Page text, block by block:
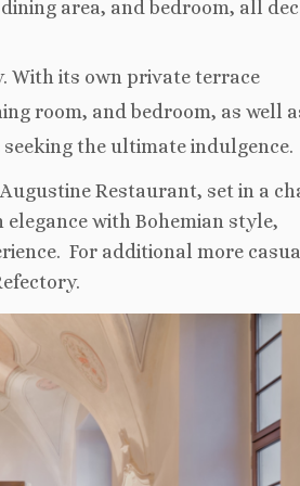
area, and bedroom, all
With its own private terrace
room, and bedroom, as well
the ultimate indulgence.
Restaurant, set in a
with Bohemian style,
For additional more